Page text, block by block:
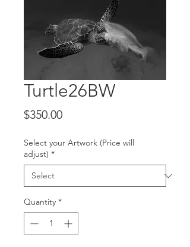
Turtle26BW
$350.00Price
Select your Artwork (Price will
adjust) *
Quantity *